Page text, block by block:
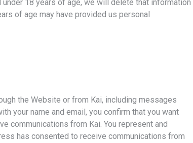
18 years of age, we will delete that information
of age may have provided us personal
the Website or from Kai, including messages
your name and email, you confirm that you want
communications from Kai. You represent and
has consented to receive communications from